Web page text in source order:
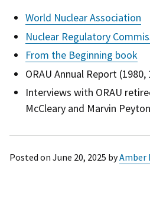
World Nuclear Association
Nuclear Regulatory
From the Beginning book
ORAU Annual Report (1980,
Interviews with ORAU
McCleary and Marvin Peyton
Posted on June 20, 2025 byAmber